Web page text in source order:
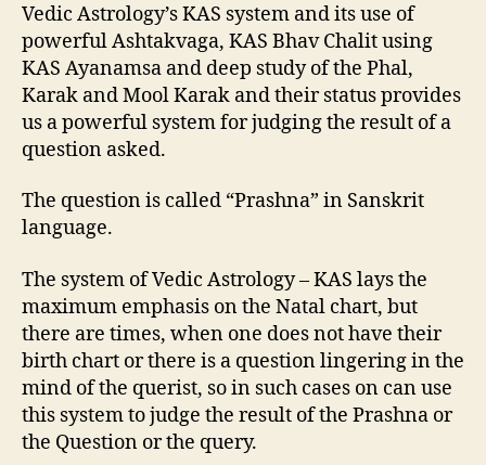
Vedic Astrology’s KAS system and its use of
powerful Ashtakvaga, KAS Bhav Chalit using
KAS Ayanamsa and deep study of the Phal,
Karak and Mool Karak and their status provides
us a powerful system for judging the result of a
question asked.
The question is called “Prashna” in Sanskrit
language.
The system of Vedic Astrology – KAS lays the
maximum emphasis on the Natal chart, but
there are times, when one does not have their
birth chart or there is a question lingering in the
mind of the querist, so in such cases on can use
this system to judge the result of the Prashna or
the Question or the query.